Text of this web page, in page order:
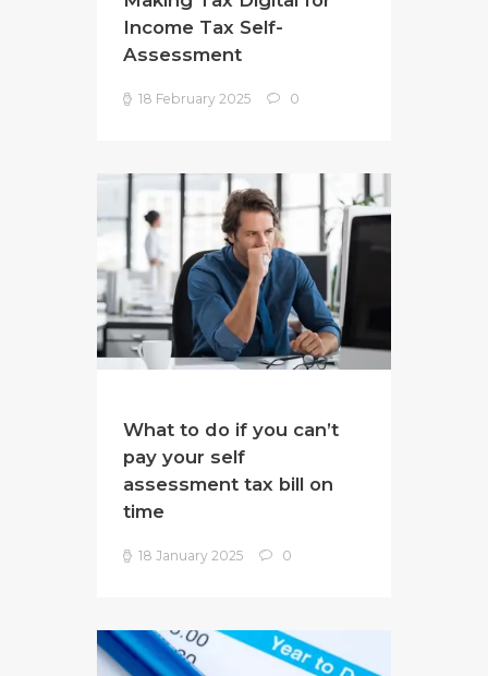
Income Tax Self-
Assessment
18 February 2025 0
What to do if you can’t
pay your self
assessment tax bill on
time
18 January 2025 0